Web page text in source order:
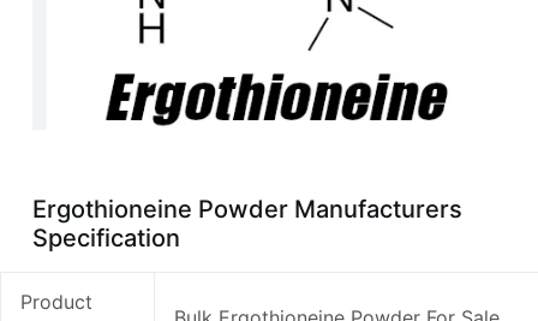
Ergothioneine Powder Manufacturers
Specification
Product